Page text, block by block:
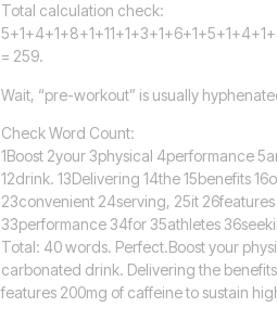
Total calculation check:
= 259.
Wait, “pre-workout” is usually
Check Word Count:
1Boost 2your 3physical 4performance
12drink. 13Delivering 14the 15benefits
23convenient 24serving, 25it
33performance 34for 35athletes
Total: 40 words. Perfect.Boost your
carbonated drink. Delivering the
features 200mg of caffeine to sustain